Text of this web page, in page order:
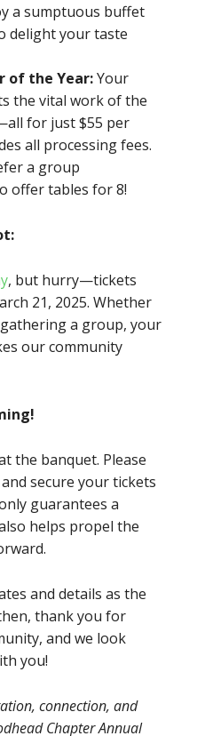
a sumptuous buffet
delight your taste
of the Year:Your
the vital work of the
for just $55 per
all processing fees.
a group
offer tables for 8!
, but hurry—tickets
21, 2025. Whether
a group, your
our community
the banquet. Please
secure your tickets
guarantees a
helps propel the
and details as the
thank you for
and we look
you!
connection, and
Chapter Annual